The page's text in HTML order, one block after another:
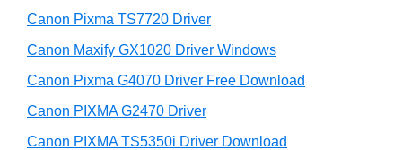
y
S
i
d
e
w
e
s
i
Canon Pixma TS7720 Driver
Canon Maxify GX1020 Driver Windows
Canon Pixma G4070 Driver Free Download
Canon PIXMA G2470 Driver
Canon PIXMA TS5350i Driver Download